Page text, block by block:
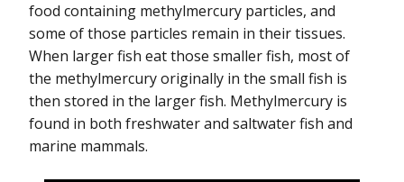
food containing methylmercury particles, and
some of those particles remain in their tissues.
When larger fish eat those smaller fish, most of
the methylmercury originally in the small fish is
then stored in the larger fish. Methylmercury is
found in both freshwater and saltwater fish and
marine mammals.